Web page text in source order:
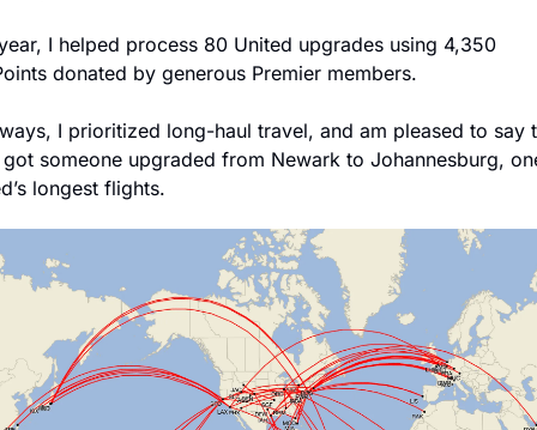
I helped process 80 United upgrades using 4,350
donated by generous Premier members.
I prioritized long-haul travel, and am pleased to say
got someone upgraded from Newark to Johannesburg,
longest flights.